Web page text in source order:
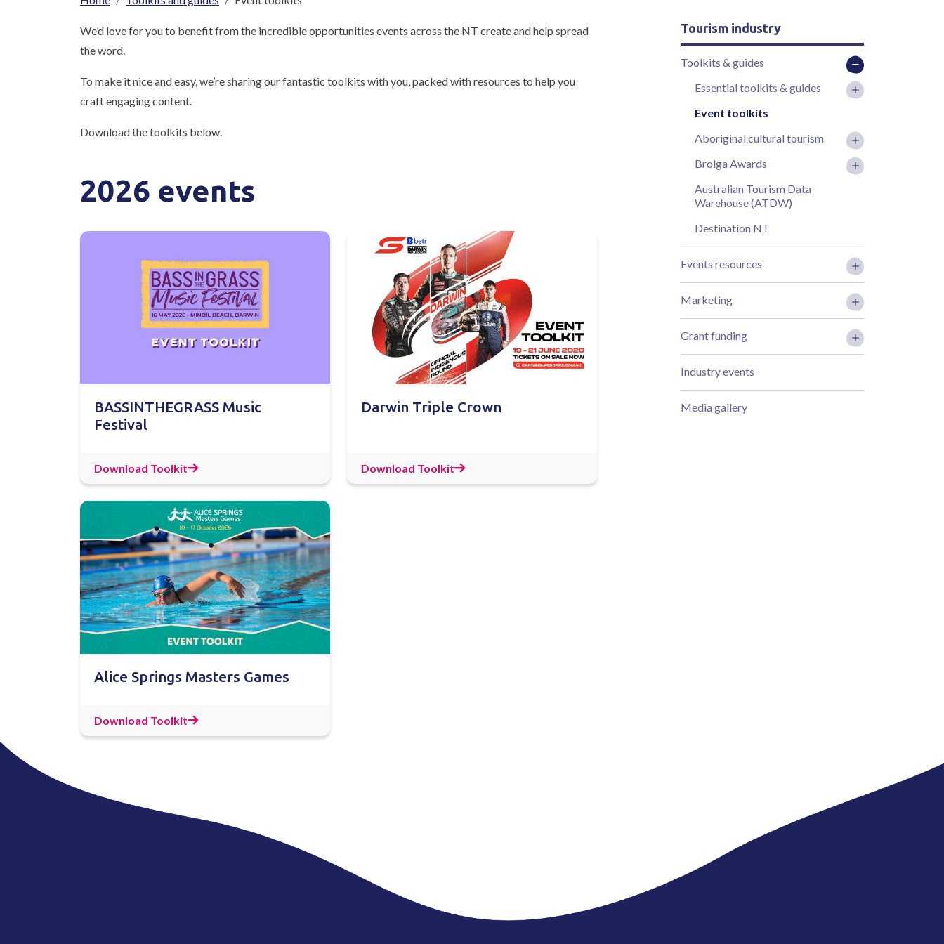
Breadcrumb
We’d love for you to benefit from the incredible opportunities events across the NT create and help spread
the word.
To make it nice and easy, we’re sharing our fantastic toolkits with you, packed with resources to help you
craft engaging content.
Download the toolkits below.
2026 events
BASSINTHEGRASS Music
Festival
Download Toolkit
Darwin Triple Crown
Download Toolkit
Alice Springs Masters Games
Download Toolkit
Tourism industry
Toolkits & guides
Essential toolkits & guides
Event toolkits
Aboriginal cultural tourism
Brolga Awards
Australian Tourism Data
Warehouse (ATDW)
Destination NT
Events resources
Marketing
Grant funding
Industry events
Media gallery